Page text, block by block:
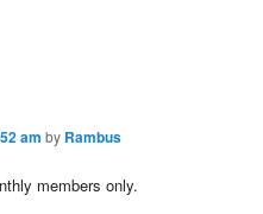
am by Rambus
members only.